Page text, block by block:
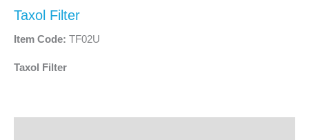
Taxol Filter
Item Code: TF02U
Taxol Filter